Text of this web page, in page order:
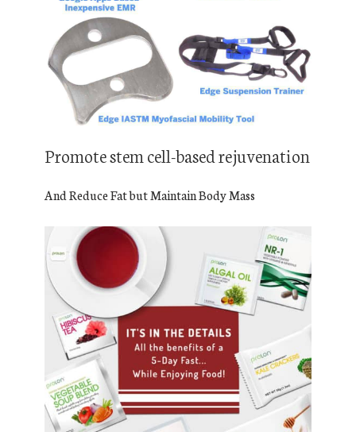
Promote stem cell-based rejuvenation
And Reduce Fat but Maintain Body Mass